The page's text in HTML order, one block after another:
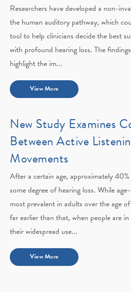
Researchers have developed a non-
the human auditory pathway, which
tool to help clinicians decide the best
with profound hearing loss. The
highlight the im...
View More
New Study Examines
Between Active
Movements
After a certain age, approximately
some degree of hearing loss. While
most prevalent in adults over the age
far earlier than that, when people are
their widespread use...
View More